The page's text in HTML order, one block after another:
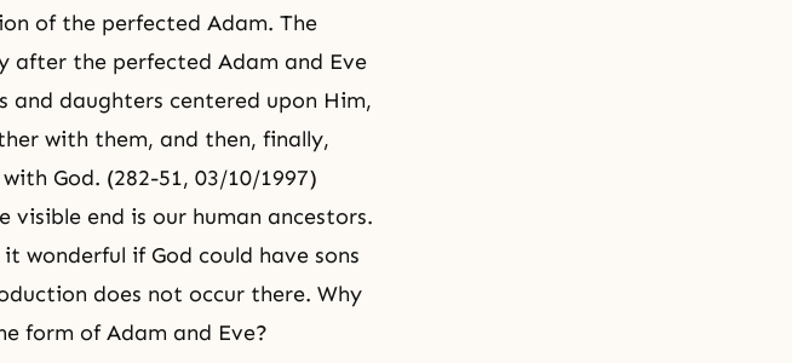
of the perfected Adam. The
after the perfected Adam and Eve
and daughters centered upon Him,
with them, and then, finally,
God. (282-51, 03/10/1997)
visible end is our human ancestors.
wonderful if God could have sons
does not occur there. Why
form ofAdam and Eve?